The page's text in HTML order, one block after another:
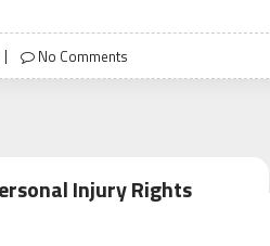
No Comments
Injury Rights